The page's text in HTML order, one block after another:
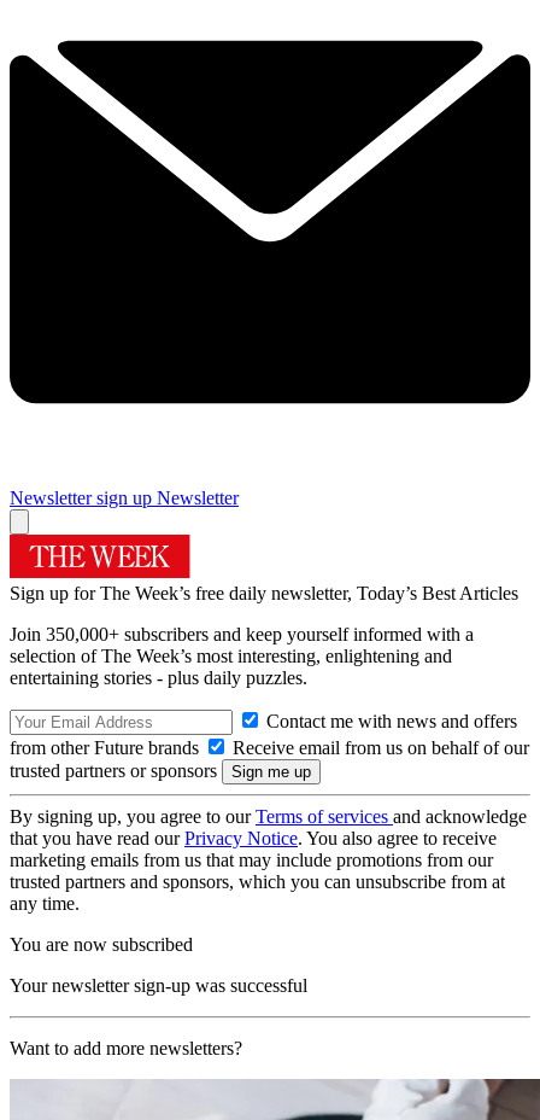
Newsletter sign up Newsletter
Sign up for The Week’s free daily newsletter, Today’s Best Articles
Join 350,000+ subscribers and keep yourself informed with a
selection of The Week’s most interesting, enlightening and
entertaining stories - plus daily puzzles.
Contact me with news and offers
from other Future brands
Receive email from us on behalf of our
trusted partners or sponsors
By signing up, you agree to ourTerms of services and acknowledge
that you have read ourPrivacy Notice. You also agree to receive
marketing emails from us that may include promotions from our
trusted partners and sponsors, which you can unsubscribe from at
any time.
You are now subscribed
Your newsletter sign-up was successful
Want to add more newsletters?